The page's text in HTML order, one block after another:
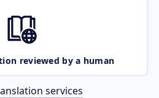
reviewed by a human
services